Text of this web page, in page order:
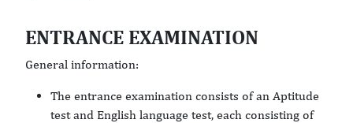
ENTRANCE EXAMINATION
General information:
The entrance examination consists of an Aptitude
test and English language test, each consisting of